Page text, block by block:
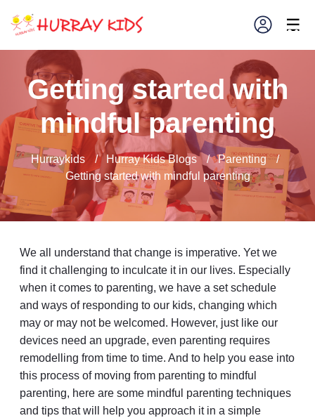
☰
×
Getting started with
mindful parenting
Hurraykids / Hurray Kids Blogs /Parenting /
Getting started with mindful parenting
We all understand that change is imperative. Yet we
find it challenging to inculcate it in our lives. Especially
when it comes to parenting, we have a set schedule
and ways of responding to our kids, changing which
may or may not be welcomed. However, just like our
devices need an upgrade, even parenting requires
remodelling from time to time. And to help you ease into
this process of moving from parenting to mindful
parenting, here are some mindful parenting techniques
and tips that will help you approach it in a simple